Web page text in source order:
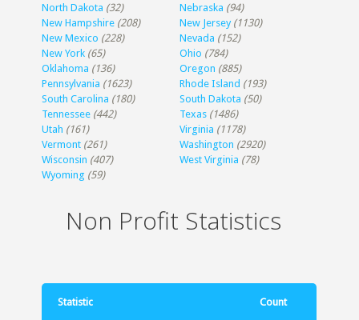
North Dakota (32) Nebraska (94)
New Hampshire (208) New Jersey (1130)
New Mexico (228) Nevada (152)
New York (65) Ohio (784)
Oklahoma (136) Oregon (885)
Pennsylvania (1623) Rhode Island (193)
South Carolina (180) South Dakota (50)
Tennessee (442) Texas (1486)
Utah (161) Virginia (1178)
Vermont (261) Washington (2920)
Wisconsin (407) West Virginia (78)
Wyoming (59)
Non Profit Statistics
Statistic Count